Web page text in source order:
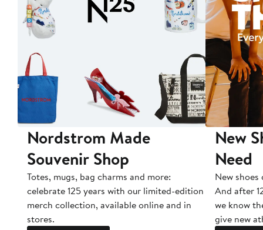
Nordstrom Made
Souvenir Shop
Totes, mugs, bag charms and more:
celebrate 125 years with our limited-edition
merch collection, available online and in
stores.
New
Need
New
And after
we know
give new